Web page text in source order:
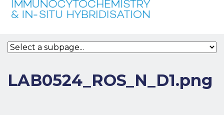
Our
Assessors
Bodies
Join the
LAB0524_ROS_N_D1.png